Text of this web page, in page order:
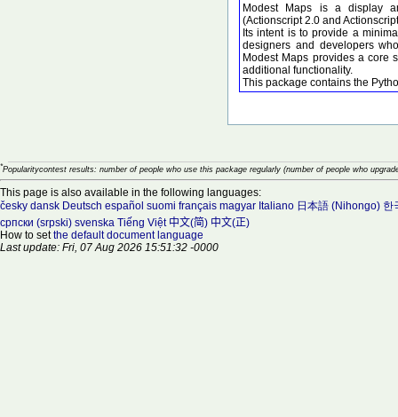
Modest Maps is a display
(Actionscript 2.0 and
Its intent is to provide a
designers and developers
Modest Maps provides a core
additional functionality.
This package contains the
*Popularitycontest results: number of people who use this package regularly (number of people who
This page is also available in the following languages:
česky dansk Deutsch español suomi français magyar Italiano 日本語 (Nihongo) 한
српски (srpski) svenska Tiếng Việt 中文(简) 中文(正)
How to setthe default document language
Last update: Fri, 07 Aug 2026 15:51:32 -0000